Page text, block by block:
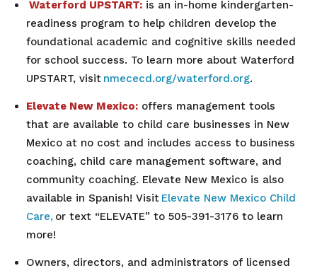
Waterford UPSTART: is an in-home kindergarten-
readiness program to help children develop the
foundational academic and cognitive skills needed
for school success. To learn more about Waterford
UPSTART, visit nmececd.org/waterford.org.
Elevate New Mexico: offers management tools
that are available to child care businesses in New
Mexico at no cost and includes access to business
coaching, child care management software, and
community coaching. Elevate New Mexico is also
available in Spanish! Visit Elevate New Mexico Child
Care, or text “ELEVATE” to 505-391-3176 to learn
more!
Owners, directors, and administrators of licensed